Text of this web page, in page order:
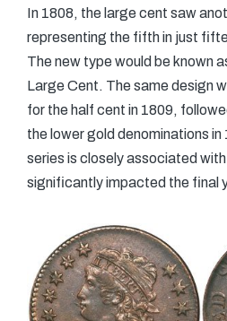
In 1808, the large cent saw
representing the fifth in just
The new type would be known
Large Cent. The same design
for the half cent in 1809,
the lower gold denominations
series is closely associated
significantly impacted the final